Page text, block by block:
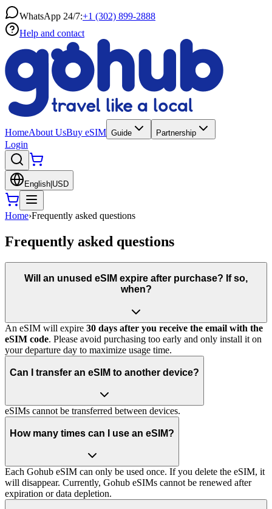
WhatsApp 24/7:+1 (302) 899-2888
Help and contact
HomeAbout UsBuy eSIM Guide Partnership
Login
English USD
Home›Frequently asked questions
Frequently asked questions
Will an unused eSIM expire after purchase? If so,
when?
An eSIM will expire 30 days after you receive the email with the
eSIM code. Please avoid purchasing too early and only install it on
your departure day to maximize usage time.
Can I transfer an eSIM to another device?
eSIMs cannot be transferred between devices.
How many times can I use an eSIM?
Each Gohub eSIM can only be used once. If you delete the eSIM, it
will disappear. Currently, Gohub eSIMs cannot be renewed after
expiration or data depletion.